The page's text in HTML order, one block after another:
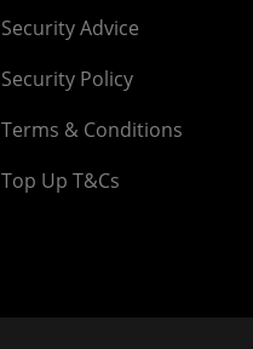
Security Advice
Security Policy
Terms & Conditions
Top Up T&Cs